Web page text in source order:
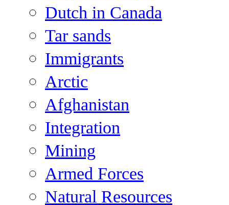
Dutch in Canada
Tar sands
Immigrants
Arctic
Afghanistan
Integration
Mining
Armed Forces
Natural Resources